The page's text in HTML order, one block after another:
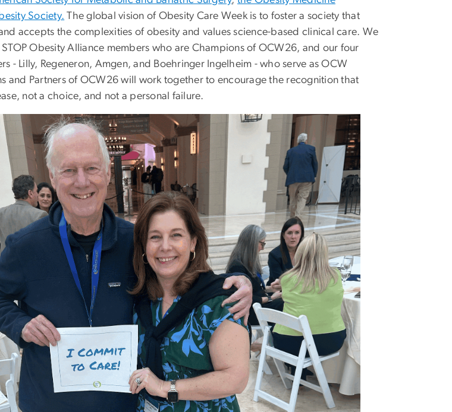
Society. The global vision of Obesity Care Week is to foster a society that
accepts the complexities of obesity and values science-based clinical care. We
Obesity Alliance members who are Champions of OCW26, and our four
- Lilly, Regeneron, Amgen, and Boehringer Ingelheim - who serve as OCW
and Partners of OCW26 will work together to encourage the recognition that
not a choice, and not a personal failure.